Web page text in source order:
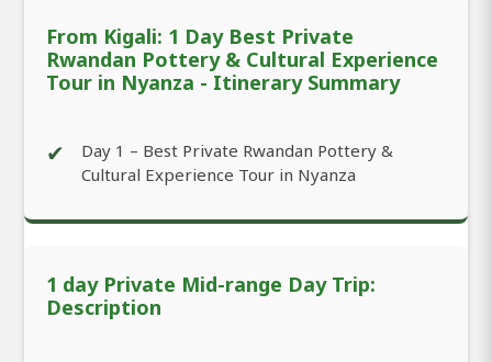
From Kigali: 1 Day Best Private
Rwandan Pottery & Cultural Experience
Tour in Nyanza - Itinerary Summary
✔
Day 1 – Best Private Rwandan Pottery &
Cultural Experience Tour in Nyanza
1 day Private Mid-range Day Trip:
Description